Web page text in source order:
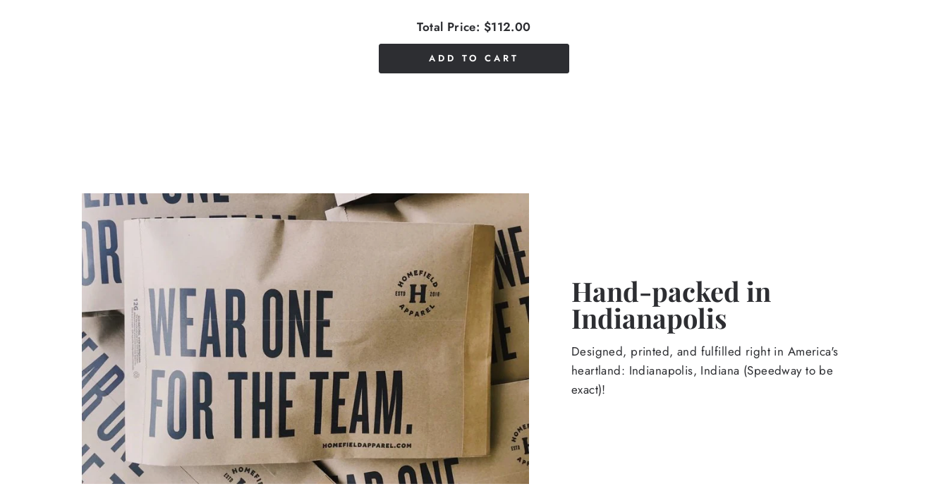
Total Price: $112.00
ADD TO CART
Hand-packed in
Indianapolis
Designed, printed, and fulfilled right in America's
heartland: Indianapolis, Indiana (Speedway to be
exact)!